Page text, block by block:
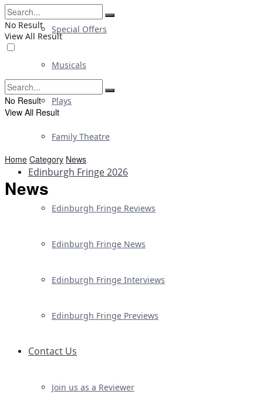
Special Offers
Musicals
Plays
Family Theatre
Edinburgh Fringe 2026
Edinburgh Fringe Reviews
Edinburgh Fringe News
Edinburgh Fringe Interviews
Edinburgh Fringe Previews
Contact Us
Join us as a Reviewer
No Result
View All Result
No Result
View All Result
Home Category News
News